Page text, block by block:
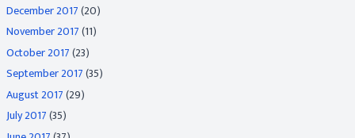
December 2017(20)
November 2017(11)
October 2017(23)
September 2017(35)
August 2017(29)
July 2017(35)